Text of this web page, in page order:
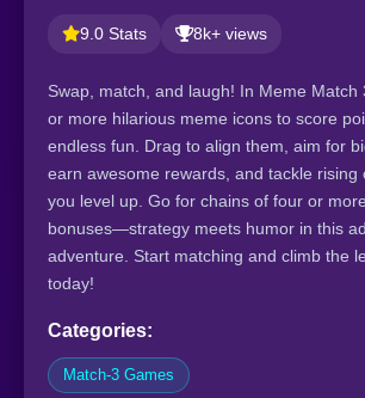
9.0 Stats 8k+ views
Swap, match, and laugh! In Meme Match
or more hilarious meme icons to score
endless fun. Drag to align them, aim for
earn awesome rewards, and tackle rising
you level up. Go for chains of four or
bonuses—strategy meets humor in this
adventure. Start matching and climb the
today!
Categories:
Match-3 Games